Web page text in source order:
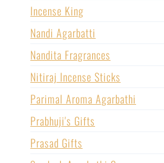
Incense King
Nandi Agarbatti
Nandita Fragrances
Nitiraj Incense Sticks
Parimal Aroma Agarbathi
Prabhuji's Gifts
Prasad Gifts